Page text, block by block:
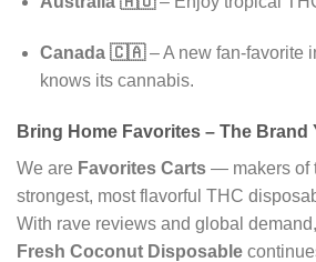
Canada 🇨🇦– A new fan-favorite
knows its cannabis.
Bring Home Favorites – The Brand
We are Favorites Carts — makers of
strongest, most flavorful THC
With rave reviews and global
Fresh Coconut Disposable